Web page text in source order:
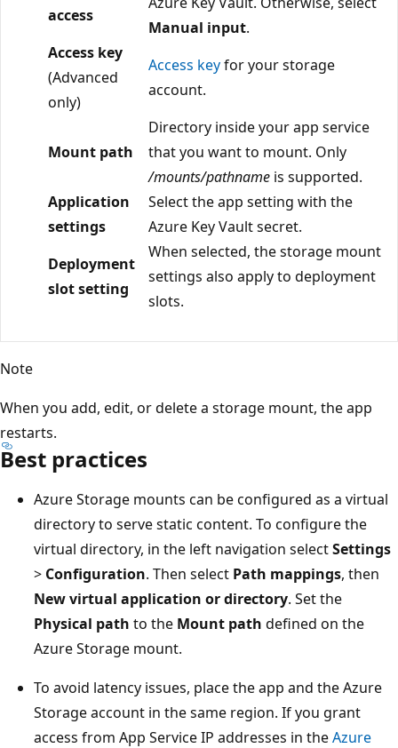
access
Manual input.
Access key
(Advanced
only)
Access keyfor your storage
account.
Mount path
Directory inside your app service
that you want to mount. Only
/mounts/pathname is supported.
Application
settings
Select the app setting with the
Azure Key Vault secret.
Deployment
slot setting
When selected, the storage mount
settings also apply to deployment
slots.
Note
When you add, edit, or delete a storage mount, the app
restarts.
Best practices
Azure Storage mounts can be configured as a virtual
directory to serve static content. To configure the
virtual directory, in the left navigation selectSettings
> Configuration. Then select Path mappings, then
New virtual application or directory. Set the
Physical path to the Mount path defined on the
Azure Storage mount.
To avoid latency issues, place the app and the Azure
Storage account in the same region. If you grant
access from App Service IP addresses in theAzure